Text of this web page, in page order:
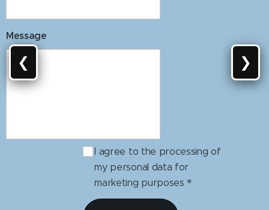
Message
I agree to the processing of
my personal data for
marketing purposes
❮ ❯